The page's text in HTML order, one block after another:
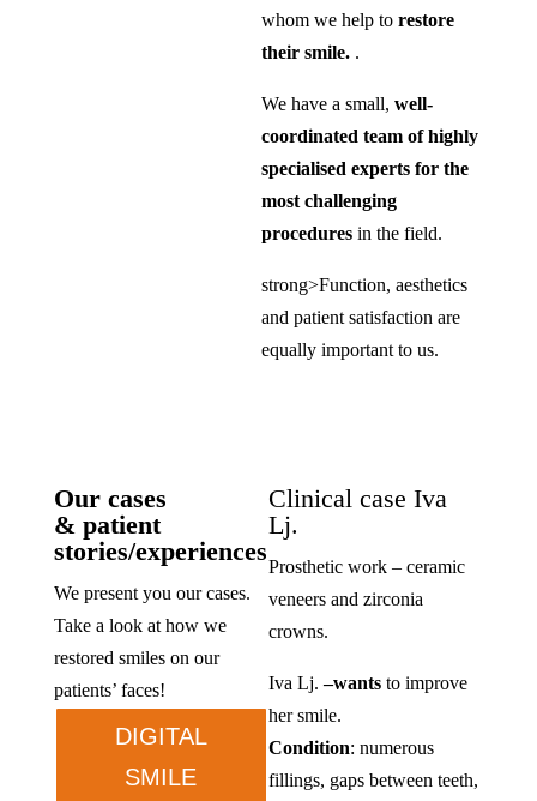
whom we help to restore
their smile. .
We have a small, well-
coordinated team of highly
specialised experts for the
most challenging
procedures in the field.
strong>Function, aesthetics
and patient satisfaction are
equally important to us.
Our cases
& patient
stories/experiences
We present you our cases.
Take a look at how we
restored smiles on our
patients’ faces!
DIGITAL
SMILE
Clinical case Iva
Lj.
Prosthetic work – ceramic
veneers and zirconia
crowns.
Iva Lj.–wantsto improve
her smile.
Condition: numerous
fillings, gaps between teeth,